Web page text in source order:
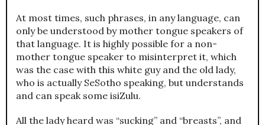
At most times, such phrases, in any language, can
only be understood by mother tongue speakers of
that language. It is highly possible for a non-
mother tongue speaker to misinterpret it, which
was the case with this white guy and the old lady,
who is actually SeSotho speaking, but understands
and can speak some isiZulu.
All the lady heard was “sucking” and “breasts”, and